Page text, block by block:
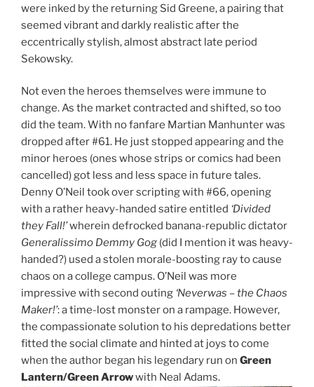
were inked by the returning Sid Greene, a pairing that
seemed vibrant and darkly realistic after the
eccentrically stylish, almost abstract late period
Sekowsky.
Not even the heroes themselves were immune to
change. As the market contracted and shifted, so too
did the team. With no fanfare Martian Manhunter was
dropped after #61. He just stopped appearing and the
minor heroes (ones whose strips or comics had been
cancelled) got less and less space in future tales.
Denny O’Neil took over scripting with #66, opening
with a rather heavy-handed satire entitled ‘Divided
they Fall!’wherein defrocked banana-republic dictator
Generalissimo Demmy Gog (did I mention it was heavy-
handed?) used a stolen morale-boosting ray to cause
chaos on a college campus. O’Neil was more
impressive with second outing ‘Neverwas – the Chaos
Maker!’: a time-lost monster on a rampage. However,
the compassionate solution to his depredations better
fitted the social climate and hinted at joys to come
when the author began his legendary run on Green
Lantern/Green Arrowwith Neal Adams.